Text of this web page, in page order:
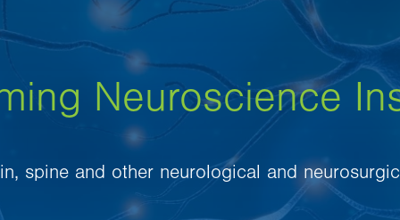
Neuroscience
spine and other neurological and